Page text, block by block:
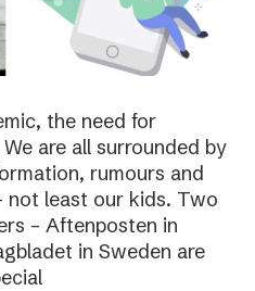
the need for
are all surrounded by
rumours and
not least our kids. Two
– Aftenposten in
in Sweden are